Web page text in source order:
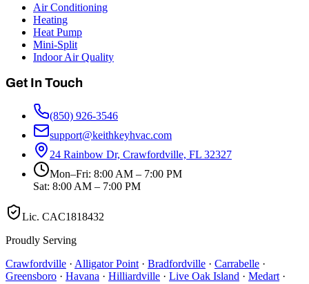
Air Conditioning
Heating
Heat Pump
Mini-Split
Indoor Air Quality
Get In Touch
(850) 926-3546
support@keithkeyhvac.com
24 Rainbow Dr, Crawfordville, FL 32327
Mon–Fri: 8:00 AM – 7:00 PM
Sat: 8:00 AM – 7:00 PM
Lic. CAC1818432
Proudly Serving
Crawfordville · Alligator Point · Bradfordville · Carrabelle ·
Greensboro · Havana · Hilliardville · Live Oak Island · Medart ·